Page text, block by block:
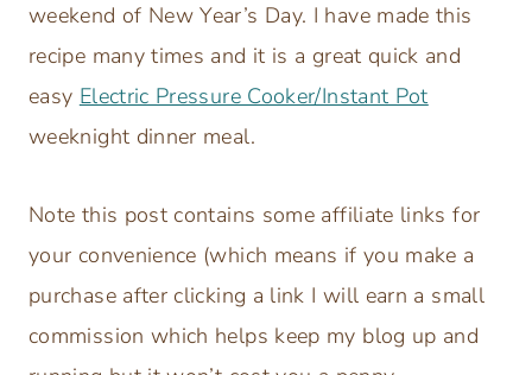
weekend of New Year’s Day. I have made this
recipe many times and it is a great quick and
easy Electric Pressure Cooker/Instant Pot
weeknight dinner meal.
Note this post contains some affiliate links for
your convenience (which means if you make a
purchase after clicking a link I will earn a small
commission which helps keep my blog up and